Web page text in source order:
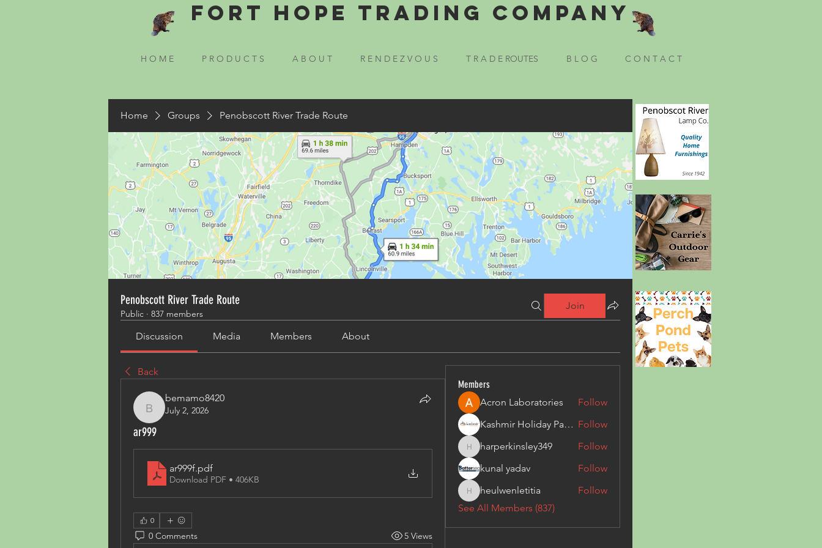
Fort Hope Trading Company
H O M E P R O D U C T S A B O U T R E N D E Z V O U S T R A D E ROUTES B L O G C O N T A C T
Home Groups Penobscott River Trade Route
Penobscott River Trade Route
Public · 837 members
Join
Discussion Media Members About
Back
bemamo8420
bemamo8420
July 2, 2026
ar999
ar999f.pdf
Download PDF • 406KB
0
0 Comments 5 Views
Members
Acron Laboratories
Follow
Kashmir Holiday Package Follow
harperkinsley349
harperkinsley349
Follow
kunal yadav
Follow
heulwenletitia
heulwenletitia
Follow
See All Members (837)